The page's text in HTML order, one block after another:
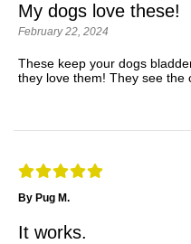
My dogs love these!
February 22, 2024
These keep your dogs
they love them! They see the
By Pug M.
It works.